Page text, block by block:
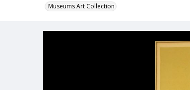
Museums Art Collection